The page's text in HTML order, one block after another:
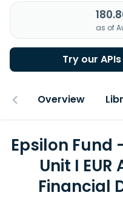
as of
Try our
Overview
Epsilon Fund
Unit I
Financial